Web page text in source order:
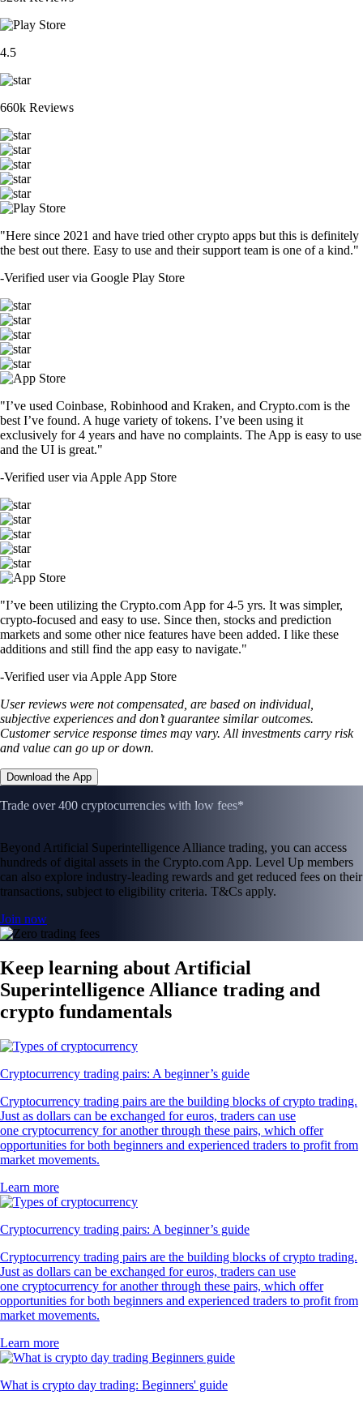
4.5
660k Reviews
"Here since 2021 and have tried other crypto apps but this is definitely
the best out there. Easy to use and their support team is one of a kind."
-Verified user via Google Play Store
"I’ve used Coinbase, Robinhood and Kraken, and Crypto.com is the
best I’ve found. A huge variety of tokens. I’ve been using it
exclusively for 4 years and have no complaints. The App is easy to use
and the UI is great."
-Verified user via Apple App Store
"I’ve been utilizing the Crypto.com App for 4-5 yrs. It was simpler,
crypto-focused and easy to use. Since then, stocks and prediction
markets and some other nice features have been added. I like these
additions and still find the app easy to navigate."
-Verified user via Apple App Store
User reviews were not compensated, are based on individual,
subjective experiences and don’t guarantee similar outcomes.
Customer service response times may vary. All investments carry risk
and value can go up or down.
Download the App
Trade over 400 cryptocurrencies with low fees*
Beyond Artificial Superintelligence Alliance trading, you can access
hundreds of digital assets in the Crypto.com App. Level Up members
can also explore industry-leading rewards and get reduced fees on their
transactions, subject to eligibility criteria. T&Cs apply.
Join now
Keep learning about Artificial
Superintelligence Alliance trading and
crypto fundamentals
Cryptocurrency trading pairs: A beginner’s guide
Cryptocurrency trading pairs are the building blocks of crypto trading.
Just as dollars can be exchanged for euros, traders can use
one cryptocurrency for another through these pairs, which offer
opportunities for both beginners and experienced traders to profit from
market movements.
Learn more
Cryptocurrency trading pairs: A beginner’s guide
Cryptocurrency trading pairs are the building blocks of crypto trading.
Just as dollars can be exchanged for euros, traders can use
one cryptocurrency for another through these pairs, which offer
opportunities for both beginners and experienced traders to profit from
market movements.
Learn more
What is crypto day trading: Beginners' guide